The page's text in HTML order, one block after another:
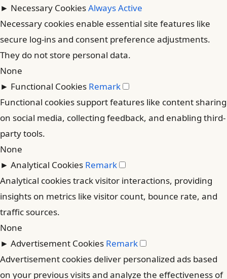
► Necessary CookiesAlways Active
Necessary cookies enable essential site features like
secure log-ins and consent preference adjustments.
They do not store personal data.
None
► Functional Cookies Remark
Functional cookies support features like content sharing
on social media, collecting feedback, and enabling third-
party tools.
None
► Analytical Cookies Remark
Analytical cookies track visitor interactions, providing
insights on metrics like visitor count, bounce rate, and
traffic sources.
None
► Advertisement Cookies Remark
Advertisement cookies deliver personalized ads based
on your previous visits and analyze the effectiveness of